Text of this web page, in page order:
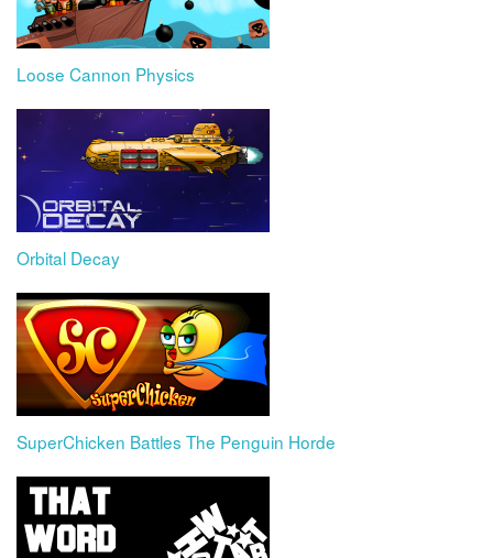
Loose Cannon Physics
Orbital Decay
SuperChicken Battles The Penguin Horde